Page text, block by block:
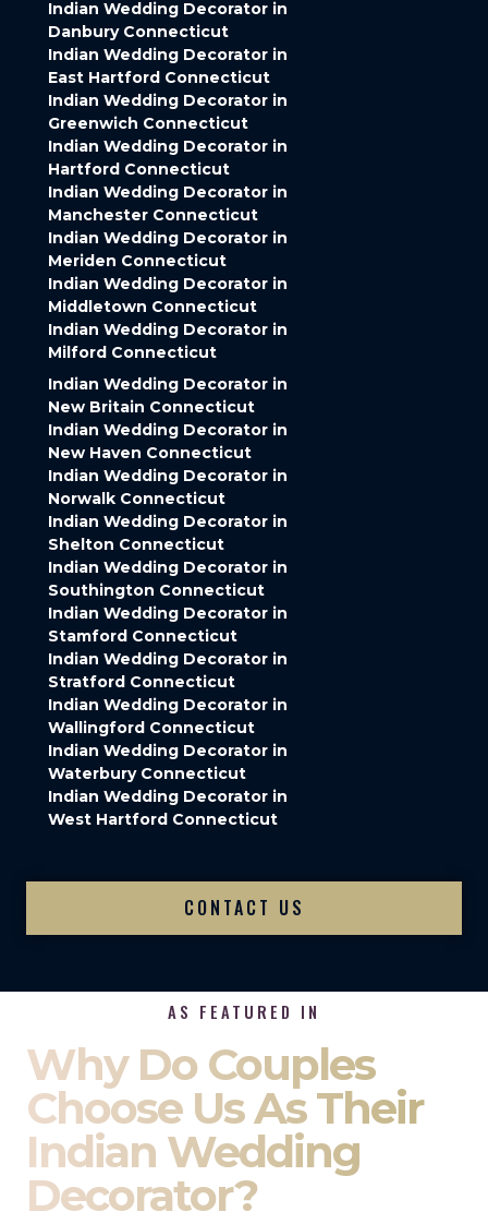
Indian Wedding Decorator in
Danbury Connecticut
Indian Wedding Decorator in
East Hartford Connecticut
Indian Wedding Decorator in
Greenwich Connecticut
Indian Wedding Decorator in
Hartford Connecticut
Indian Wedding Decorator in
Manchester Connecticut
Indian Wedding Decorator in
Meriden Connecticut
Indian Wedding Decorator in
Middletown Connecticut
Indian Wedding Decorator in
Milford Connecticut
Indian Wedding Decorator in
New Britain Connecticut
Indian Wedding Decorator in
New Haven Connecticut
Indian Wedding Decorator in
Norwalk Connecticut
Indian Wedding Decorator in
Shelton Connecticut
Indian Wedding Decorator in
Southington Connecticut
Indian Wedding Decorator in
Stamford Connecticut
Indian Wedding Decorator in
Stratford Connecticut
Indian Wedding Decorator in
Wallingford Connecticut
Indian Wedding Decorator in
Waterbury Connecticut
Indian Wedding Decorator in
West Hartford Connecticut
CONTACT US
AS FEATURED IN
Why Do Couples
Choose Us As Their
Indian Wedding
Decorator?